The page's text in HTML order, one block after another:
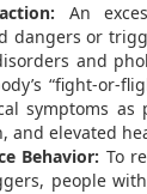
An
dangers or
and
“fight-or-
symptoms as
and elevated
Behavior: To
people